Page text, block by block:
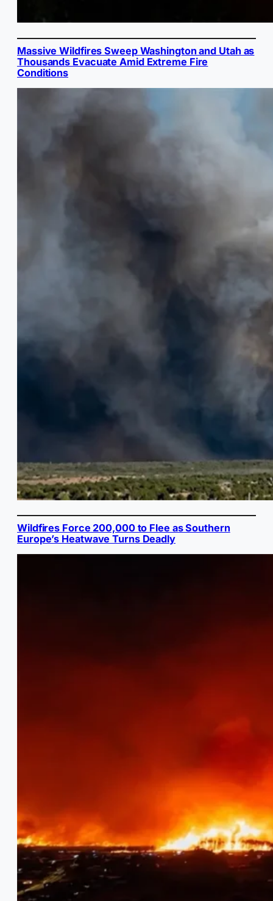
Massive Wildfires Sweep Washington and Utah as
Thousands Evacuate Amid Extreme Fire
Conditions
Wildfires Force 200,000 to Flee as Southern
Europe’s Heatwave Turns Deadly